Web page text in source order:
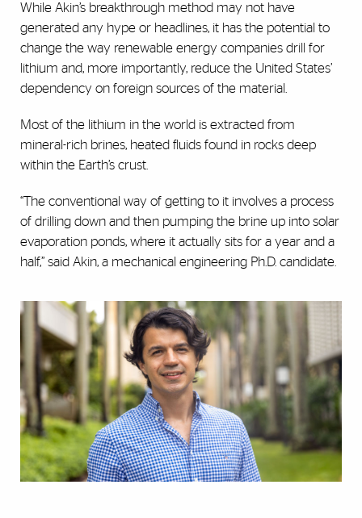
While Akin’s breakthrough method may not have
generated any hype or headlines, it has the potential to
change the way renewable energy companies drill for
lithium and, more importantly, reduce the United States’
dependency on foreign sources of the material.
Most of the lithium in the world is extracted from
mineral-rich brines, heated fluids found in rocks deep
within the Earth’s crust.
“The conventional way of getting to it involves a process
of drilling down and then pumping the brine up into solar
evaporation ponds, where it actually sits for a year and a
half,” said Akin, a mechanical engineering Ph.D. candidate.